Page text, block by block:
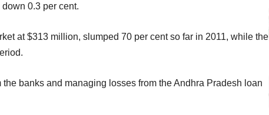
0.3 per cent.
at $313 million, slumped 70 per cent so far in 2011, while the
banks and managing losses from the Andhra Pradesh loan